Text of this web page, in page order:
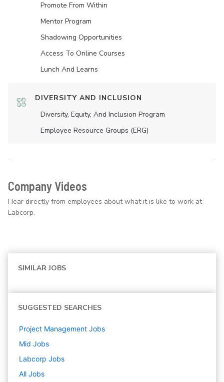
Promote From Within
Mentor Program
Shadowing Opportunities
Access To Online Courses
Lunch And Learns
DIVERSITY AND INCLUSION
Diversity, Equity, And Inclusion Program
Employee Resource Groups (ERG)
Company Videos
Hear directly from employees about what it is like to work at
Labcorp.
SIMILAR JOBS
SUGGESTED SEARCHES
Project Management Jobs
Mid Jobs
Labcorp Jobs
All Jobs